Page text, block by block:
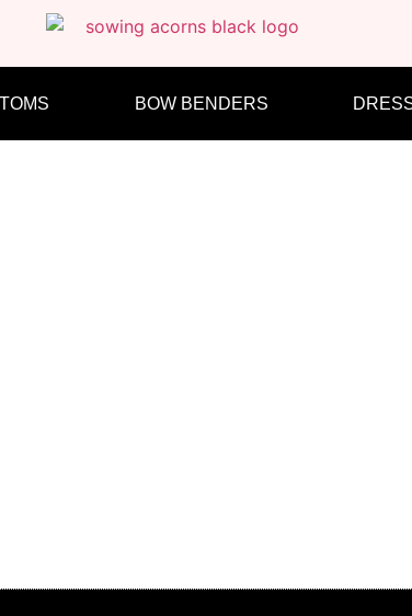
BOW BENDERS